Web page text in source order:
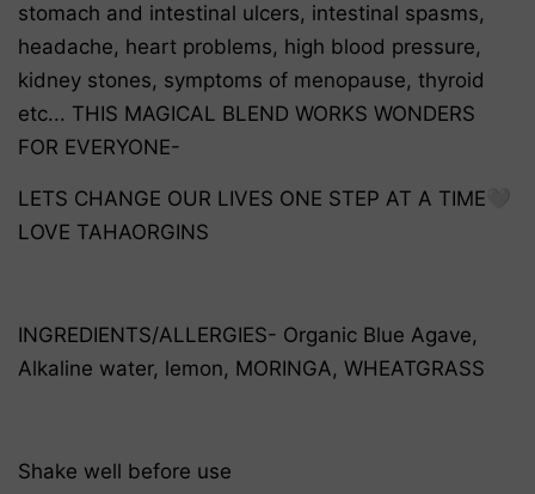
stomach and intestinal ulcers, intestinal spasms,
headache, heart problems, high blood pressure,
kidney stones, symptoms of menopause, thyroid
etc... THIS MAGICAL BLEND WORKS WONDERS
FOR EVERYONE-
LETS CHANGE OUR LIVES ONE STEP AT A TIME🤍
LOVE TAHAORGINS
INGREDIENTS/ALLERGIES- Organic Blue Agave,
Alkaline water, lemon, MORINGA, WHEATGRASS
Shake well before use